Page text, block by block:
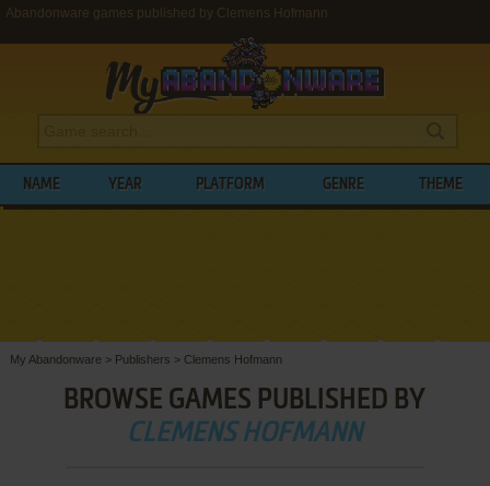
Abandonware games published by Clemens Hofmann
NAME YEAR PLATFORM GENRE THEME
My Abandonware > Publishers > Clemens Hofmann
BROWSE GAMES PUBLISHED BY
CLEMENS HOFMANN